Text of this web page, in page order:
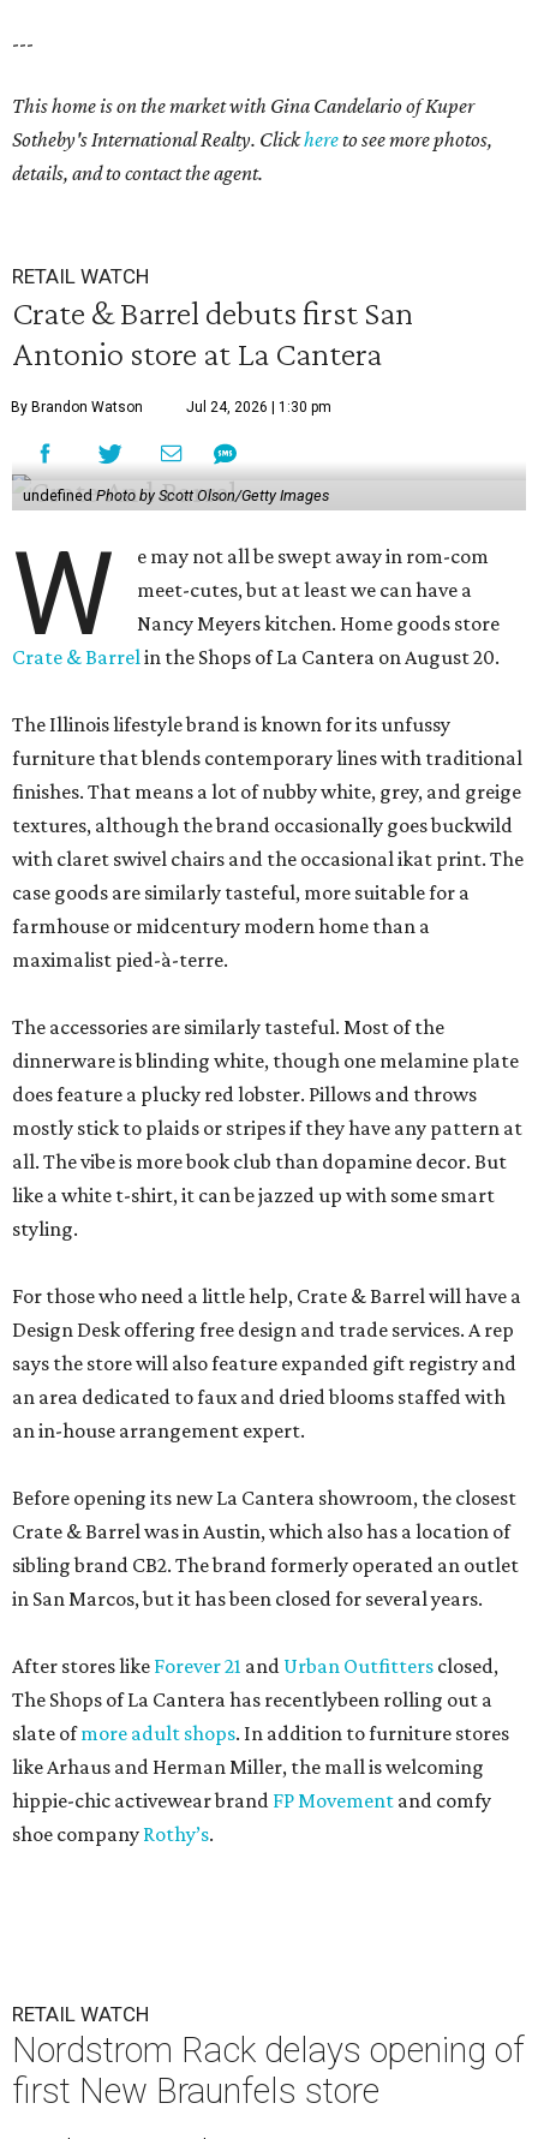
---
This home is on the market with Gina Candelarioof Kuper
Sotheby's International Realty. Clickhereto see more photos,
details, and to contact the agent.
RETAIL WATCH
Crate & Barrel debuts first San
Antonio store at La Cantera
By Brandon Watson Jul 24, 2026 | 1:30 pm
undefined Photo by Scott Olson/Getty Images
W
e may not all be swept away in rom-com
meet-cutes, but at least we can have a
Nancy Meyers kitchen. Home goods store
Crate & Barrelin the Shops of La Cantera on August 20.
The Illinois lifestyle brand is known for its unfussy
furniture that blends contemporary lines with traditional
finishes. That means a lot of nubby white, grey, and greige
textures, although the brand occasionally goes buckwild
with claret swivel chairs and the occasional ikat print. The
case goods are similarly tasteful, more suitable for a
farmhouse or midcentury modern home than a
maximalist pied-à-terre.
The accessories are similarly tasteful. Most of the
dinnerware is blinding white, though one melamine plate
does feature a plucky red lobster. Pillows and throws
mostly stick to plaids or stripes if they have any pattern at
all. The vibe is more book club than dopamine decor. But
like a white t-shirt, it can be jazzed up with some smart
styling.
For those who need a little help, Crate & Barrel will have a
Design Desk offering free design and trade services. A rep
says the store will also feature expanded gift registry and
an area dedicated to faux and dried blooms staffed with
an in-house arrangement expert.
Before opening its new La Cantera showroom, the closest
Crate & Barrel was in Austin, which also has a location of
sibling brand CB2. The brand formerly operated an outlet
in San Marcos, but it has been closed for several years.
After stores like Forever 21 and Urban Outfitters closed,
The Shops of La Cantera has recentlybeen rolling out a
slate ofmore adult shops. In addition to furniture stores
like Arhaus and Herman Miller, the mall is welcoming
hippie-chic activewear brand FP Movement and comfy
shoe company Rothy’s.
RETAIL WATCH
Nordstrom Rack delays opening of
first New Braunfels store